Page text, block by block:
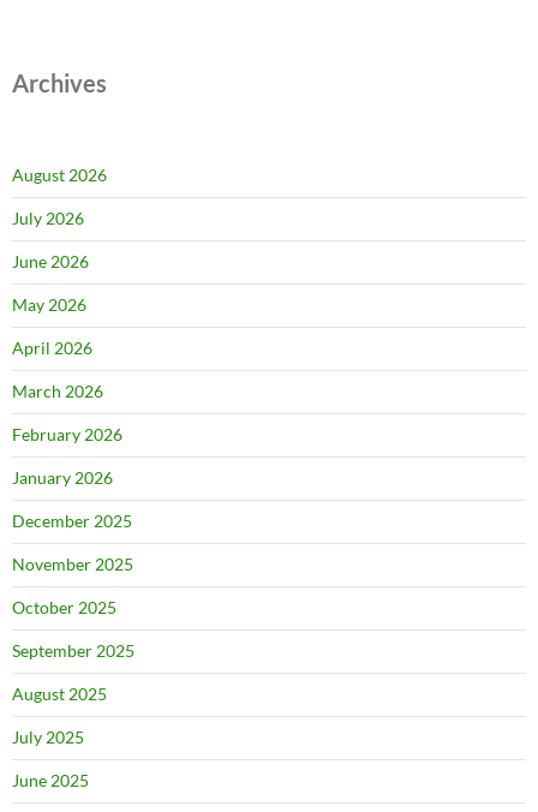
Archives
August 2026
July 2026
June 2026
May 2026
April 2026
March 2026
February 2026
January 2026
December 2025
November 2025
October 2025
September 2025
August 2025
July 2025
June 2025